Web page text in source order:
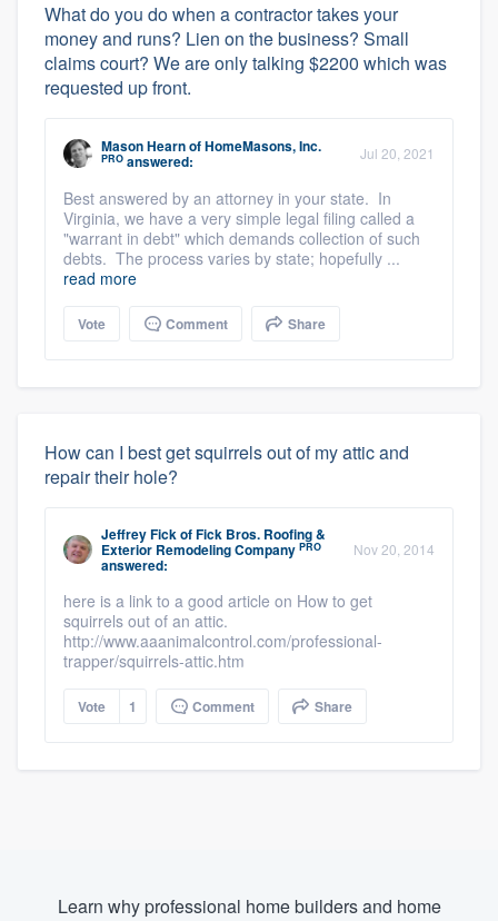
What do you do when a contractor takes your
money and runs? Lien on the business? Small
claims court? We are only talking $2200 which was
requested up front.
Mason HearnofHomeMasons, Inc.
PRO answered: Jul 20, 2021
Best answered by an attorney in your state. In
Virginia, we have a very simple legal filing called a
"warrant in debt" which demands collection of such
debts. The process varies by state; hopefully ...
read more
Vote Comment Share
How can I best get squirrels out of my attic and
repair their hole?
Jeffrey FickofFick Bros. Roofing &
Exterior Remodeling Company PRO
answered:
Nov 20, 2014
here is a link to a good article on How to get
squirrels out of an attic.
http://www.aaanimalcontrol.com/professional-
trapper/squirrels-attic.htm
Vote 1 Comment Share
Learn why professional home builders and home